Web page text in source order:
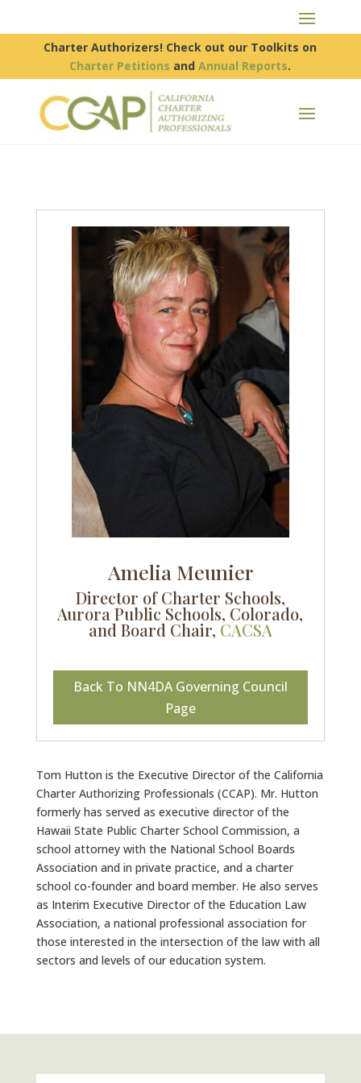
Charter Authorizers! Check out our Toolkits on
Charter Petitions andAnnual Reports.
Amelia Meunier
Director of Charter Schools,
Aurora Public Schools, Colorado,
and Board Chair, CACSA
Back To NN4DA Governing Council
Page
Tom Hutton is the Executive Director of the California
Charter Authorizing Professionals (CCAP). Mr. Hutton
formerly has served as executive director of the
Hawaii State Public Charter School Commission, a
school attorney with the National School Boards
Association and in private practice, and a charter
school co-founder and board member. He also serves
as Interim Executive Director of the Education Law
Association, a national professional association for
those interested in the intersection of the law with all
sectors and levels of our education system.